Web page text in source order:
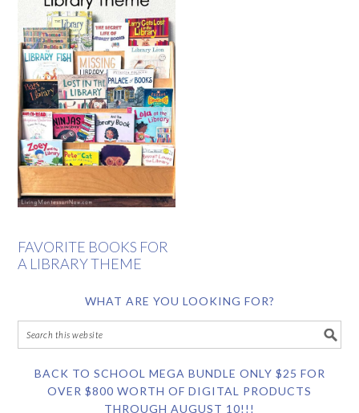
FAVORITE BOOKS FOR
A LIBRARY THEME
WHAT ARE YOU LOOKING FOR?
BACK TO SCHOOL MEGA BUNDLE ONLY $25 FOR
OVER $800 WORTH OF DIGITAL PRODUCTS
THROUGH AUGUST 10!!!